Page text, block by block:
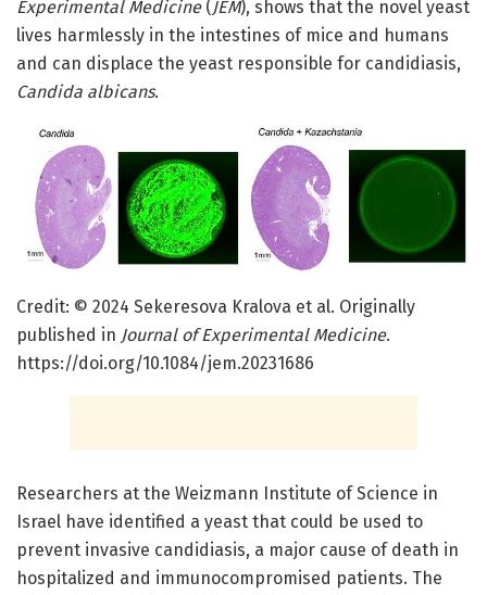
Experimental Medicine (JEM), shows that the novel yeast
lives harmlessly in the intestines of mice and humans
and can displace the yeast responsible for candidiasis,
Candida albicans.
Credit: © 2024 Sekeresova Kralova et al. Originally
published in Journal of Experimental Medicine.
https://doi.org/10.1084/jem.20231686
Researchers at the Weizmann Institute of Science in
Israel have identified a yeast that could be used to
prevent invasive candidiasis, a major cause of death in
hospitalized and immunocompromised patients. The